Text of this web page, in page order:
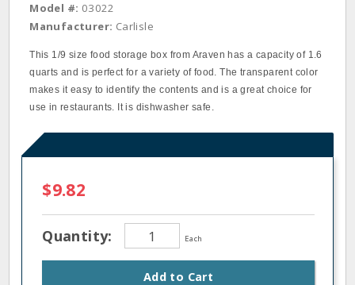
Model #: 03022
Manufacturer: Carlisle
This 1/9 size food storage box from Araven has a capacity of 1.6
quarts and is perfect for a variety of food. The transparent color
makes it easy to identify the contents and is a great choice for
use in restaurants. It is dishwasher safe.
$9.82
Quantity: Each
Add to Cart